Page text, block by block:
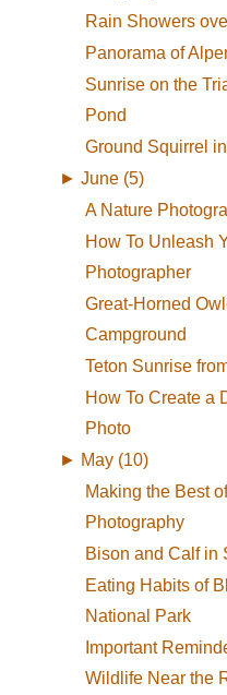
Rain Showers
Panorama of
Sunrise on the
Pond
Ground Squirrel
► June (5)
A Nature
How To Unleash
Photographer
Great-Horned
Campground
Teton Sunrise
How To Create a
Photo
► May (10)
Making the Best
Photography
Bison and Calf in
Eating Habits of
National Park
Important
Wildlife Near the